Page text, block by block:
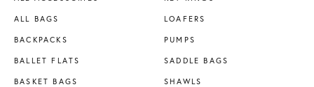
ALL BAGS
BACKPACKS
BALLET FLATS
BASKET BAGS
LOAFERS
PUMPS
SADDLE BAGS
SHAWLS